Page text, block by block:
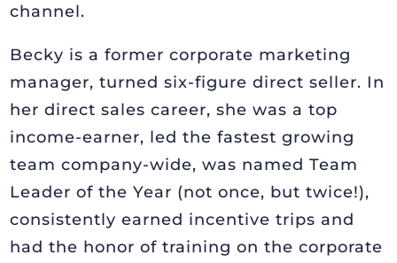
channel.
Becky is a former corporate marketing
manager, turned six-figure direct seller. In
her direct sales career, she was a top
income-earner, led the fastest growing
team company-wide, was named Team
Leader of the Year (not once, but twice!),
consistently earned incentive trips and
had the honor of training on the corporate